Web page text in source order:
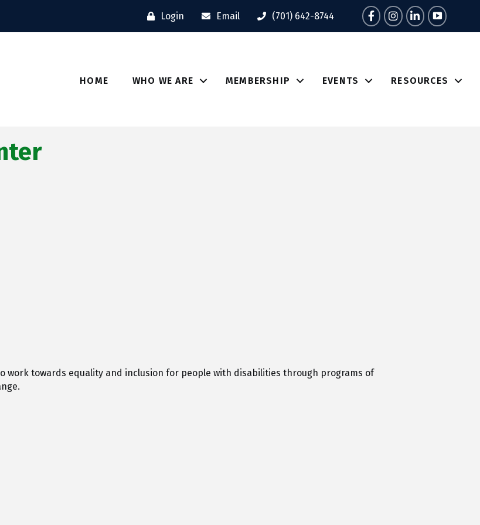
Login Email (701) 642-8744 FacebookInstagram
LinkedIn
Tik Tok
HOME WHO WE ARE MEMBERSHIP EVENTS RESOURCES
work towards equality and inclusion for people with disabilities through programs of